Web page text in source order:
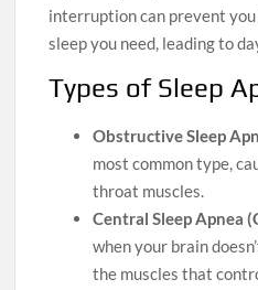
interruption can prevent
sleep you need, leading to
Types of Sleep
Obstructive Sleep
most common type,
throat muscles.
Central Sleep Apnea
when your brain
the muscles that